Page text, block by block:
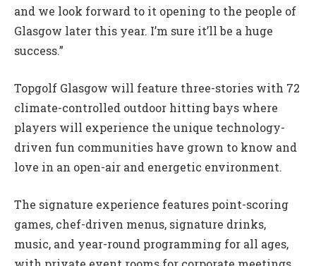
and we look forward to it opening to the people of
Glasgow later this year. I’m sure it’ll be a huge
success.”
Topgolf Glasgow will feature three-stories with 72
climate-controlled outdoor hitting bays where
players will experience the unique technology-
driven fun communities have grown to know and
love in an open-air and energetic environment.
The signature experience features point-scoring
games, chef-driven menus, signature drinks,
music, and year-round programming for all ages,